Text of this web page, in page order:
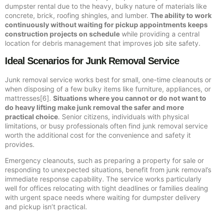
dumpster rental due to the heavy, bulky nature of materials like
concrete, brick, roofing shingles, and lumber. The ability to work
continuously without waiting for pickup appointments keeps
construction projects on schedule while providing a central
location for debris management that improves job site safety.
Ideal Scenarios for Junk Removal Service
Junk removal service works best for small, one-time cleanouts or
when disposing of a few bulky items like furniture, appliances, or
mattresses[6]. Situations where you cannot or do not want to
do heavy lifting make junk removal the safer and more
practical choice. Senior citizens, individuals with physical
limitations, or busy professionals often find junk removal service
worth the additional cost for the convenience and safety it
provides.
Emergency cleanouts, such as preparing a property for sale or
responding to unexpected situations, benefit from junk removal’s
immediate response capability. The service works particularly
well for offices relocating with tight deadlines or families dealing
with urgent space needs where waiting for dumpster delivery
and pickup isn’t practical.